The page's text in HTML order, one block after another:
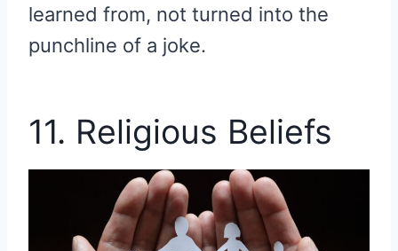
learned from, not turned into the
punchline of a joke.
11. Religious Beliefs